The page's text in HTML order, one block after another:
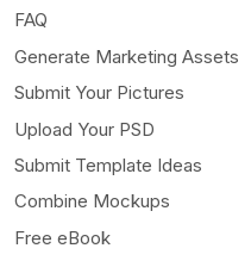
FAQ
Generate Marketing Assets
Submit Your Pictures
Upload Your PSD
Submit Template Ideas
Combine Mockups
Free eBook